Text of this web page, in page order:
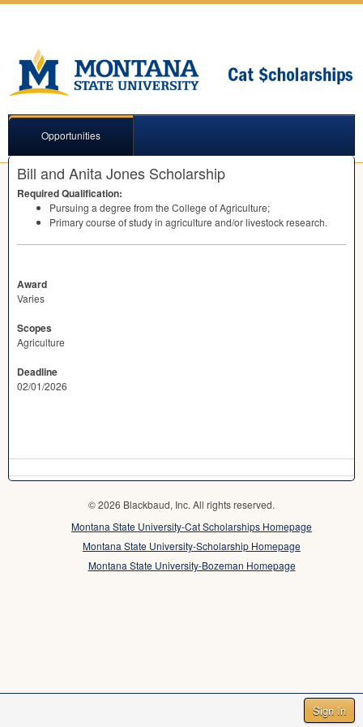
Sign In
Opportunities
Bill and Anita Jones Scholarship
Required Qualification:
Pursuing a degree from the College of Agriculture;
Primary course of study in agriculture and/or livestock research.
Award
Varies
Scopes
Agriculture
Deadline
02/01/2026
© 2026 Blackbaud, Inc. All rights reserved.
Montana State University-Cat Scholarships Homepage
Montana State University-Scholarship Homepage
Montana State University-Bozeman Homepage